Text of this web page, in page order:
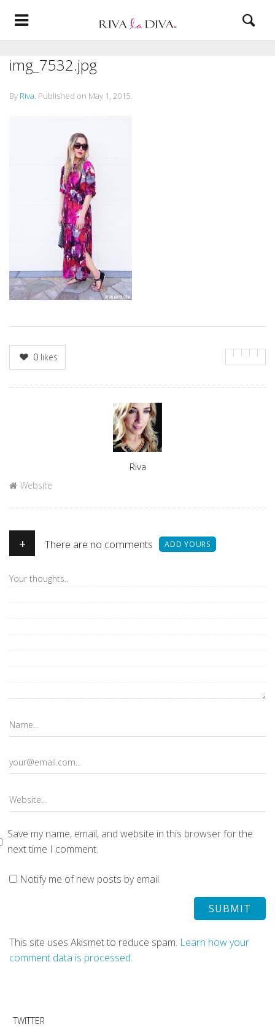
img_7532.jpg
By Riva. Published on May 1, 2015.
0 likes
Riva
Website
+ There are no comments ADD YOURS
Save my name, email, and website in this browser for the
next time I comment.
Notify me of new posts by email.
This site uses Akismet to reduce spam. Learn how your
comment data is processed.
TWITTER